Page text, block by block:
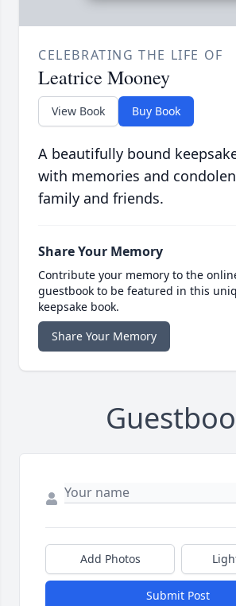
CELEBRATING THE LIFE OF
Leatrice Mooney
View Book Buy Book
A beautifully bound
with memories and
family and friends.
Share Your Memory
Contribute your memory to the
guestbook to be featured in this
keepsake book.
Share Your Memory
Add Photos
Submit Post